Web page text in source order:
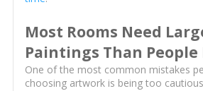
Most Rooms Need
Paintings Than People
One of the most common mistakes
choosing artwork is being too